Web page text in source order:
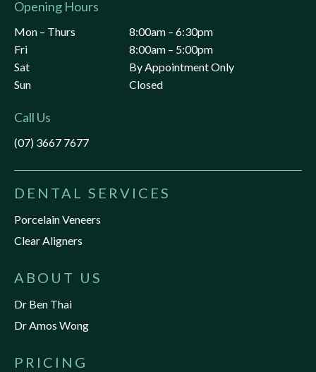
Opening Hours
Mon – Thurs
8:00am – 6:30pm
Fri
8:00am – 5:00pm
Sat
By Appointment Only
Sun
Closed
Call Us
(07) 3667 7677
DENTAL SERVICES
Porcelain Veneers
Clear Aligners
ABOUT US
Dr Ben Thai
Dr Amos Wong
PRICING